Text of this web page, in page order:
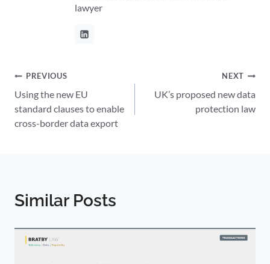
lawyer
Post
navigation
PREVIOUS
Using the new EU
standard clauses to enable
cross-border data export
NEXT
UK’s proposed new data
protection law
Similar Posts